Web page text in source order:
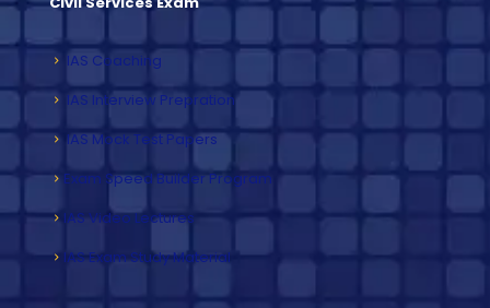
IAS Coaching
IAS Interview Prepration
IAS Mock Test Papers
Exam Speed Builder Program
IAS Video Lectures
IAS Exam Study Material